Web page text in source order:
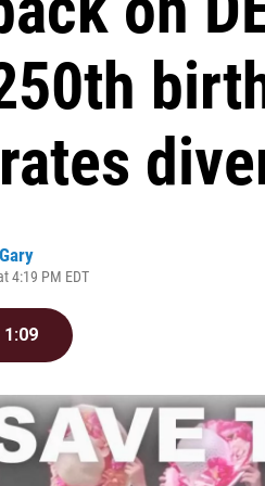
4:19 PM EDT
1:09